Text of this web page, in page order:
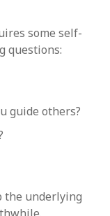
some self-
questions:
guide others?
the underlying